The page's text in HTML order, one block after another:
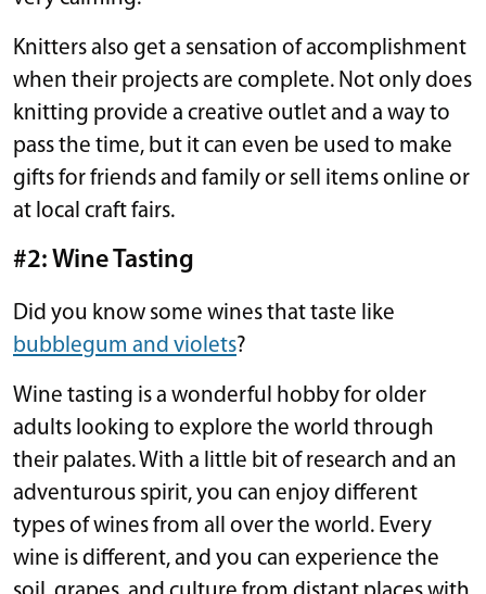
Knitters also get a sensation of accomplishment
when their projects are complete. Not only does
knitting provide a creative outlet and a way to
pass the time, but it can even be used to make
gifts for friends and family or sell items online or
at local craft fairs.
#2: Wine Tasting
Did you know some wines that taste like
bubblegum and violets?
Wine tasting is a wonderful hobby for older
adults looking to explore the world through
their palates. With a little bit of research and an
adventurous spirit, you can enjoy different
types of wines from all over the world. Every
wine is different, and you can experience the